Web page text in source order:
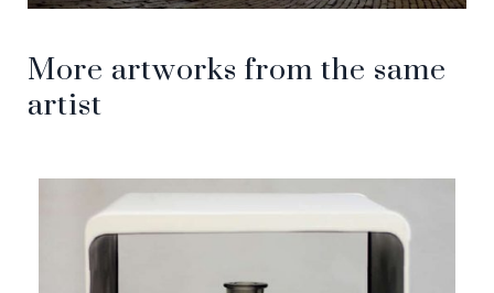
More artworks from the same
artist